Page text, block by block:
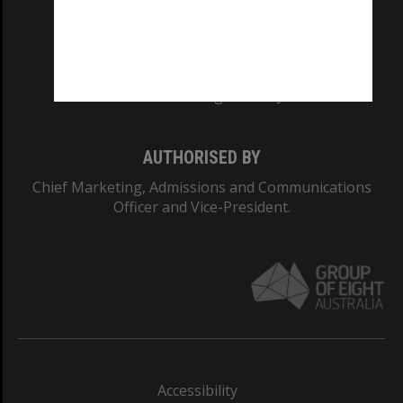
AUTHORISED BY
Chief Marketing, Admissions and Communications
Officer and Vice-President.
Accessibility